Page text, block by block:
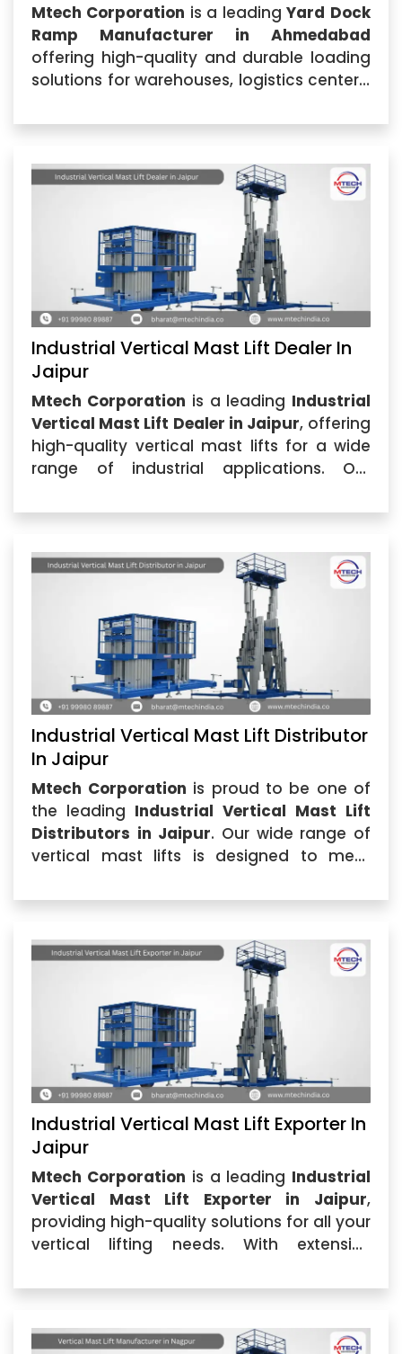
Mtech Corporation is a leading Yard Dock
Ramp Manufacturer in Ahmedabad
offering high-quality and durable loading
solutions for warehouses, logistics centers,
facilities. Located in Ahmedabad, Gujarat,
manufacturing advanced
Industrial Vertical Mast Lift Dealer In
Jaipur
Mtech Corporation is a leading Industrial
Vertical Mast Lift Dealer in Jaipur, offering
high-quality vertical mast lifts for a wide
range of industrial applications. Our
products and services...
Industrial Vertical Mast Lift Distributor
In Jaipur
Mtech Corporation is proud to be one of
the leading Industrial Vertical Mast Lift
Distributors in Jaipur. Our wide range of
vertical mast lifts is designed to meet
superior performance and reliability.
Industrial Vertical Mast Lift Exporter In
Jaipur
Mtech Corporation is a leading Industrial
Vertical Mast Lift Exporter in Jaipur,
providing high-quality solutions for all your
vertical lifting needs. With extensive
durable,...